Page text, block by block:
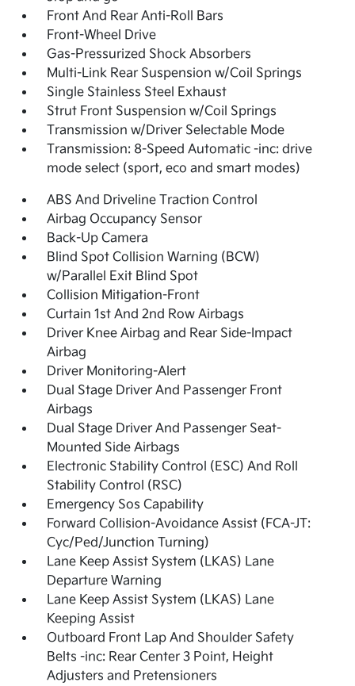
Front And Rear Anti-Roll Bars
Front-Wheel Drive
Gas-Pressurized Shock Absorbers
Multi-Link Rear Suspension w/Coil Springs
Single Stainless Steel Exhaust
Strut Front Suspension w/Coil Springs
Transmission w/Driver Selectable Mode
Transmission: 8-Speed Automatic -inc: drive
mode select (sport, eco and smart modes)
ABS And Driveline Traction Control
Airbag Occupancy Sensor
Back-Up Camera
Blind Spot Collision Warning (BCW)
w/Parallel Exit Blind Spot
Collision Mitigation-Front
Curtain 1st And 2nd Row Airbags
Driver Knee Airbag and Rear Side-Impact
Airbag
Driver Monitoring-Alert
Dual Stage Driver And Passenger Front
Airbags
Dual Stage Driver And Passenger Seat-
Mounted Side Airbags
Electronic Stability Control (ESC) And Roll
Stability Control (RSC)
Emergency Sos Capability
Forward Collision-Avoidance Assist (FCA-JT:
Cyc/Ped/Junction Turning)
Lane Keep Assist System (LKAS) Lane
Departure Warning
Lane Keep Assist System (LKAS) Lane
Keeping Assist
Outboard Front Lap And Shoulder Safety
Belts -inc: Rear Center 3 Point, Height
Adjusters and Pretensioners